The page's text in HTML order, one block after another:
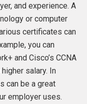
and experience. A
or computer
certificates can
you can
and Cisco’s CCNA
salary. In
can be a great
employer uses.